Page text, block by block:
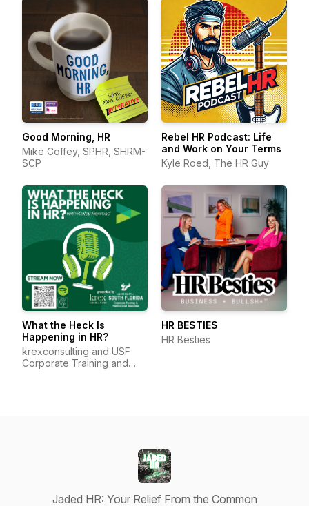
Good Morning, HR
Mike Coffey, SPHR, SHRM-
SCP
Rebel HR Podcast: Life
and Work on Your Terms
Kyle Roed, The HR Guy
What the Heck Is
Happening in HR?
krexconsulting and USF
Corporate Training and
HR BESTIES
HR Besties
Jaded HR: Your Relief From the Common